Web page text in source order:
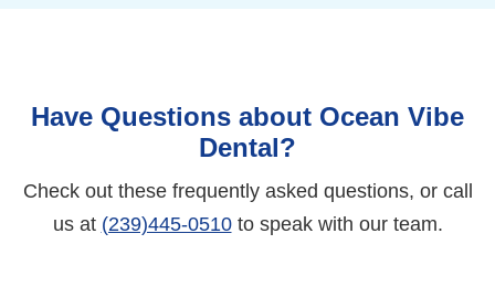
Have Questions about Ocean Vibe
Dental?
Check out these frequently asked questions, or call
us at (239)445-0510to speak with our team.